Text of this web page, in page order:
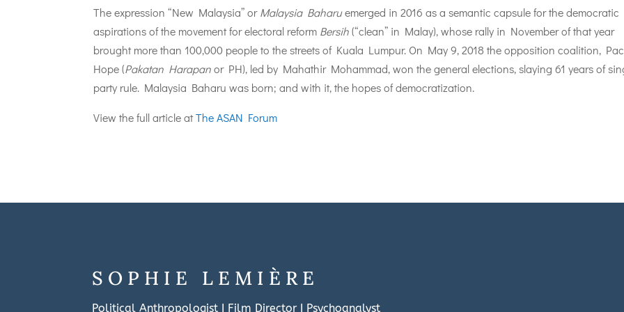
The expression “New Malaysia” orMalaysia Baharuemerged in 2016 as a semantic capsule for the democratic
aspirations of the movement for electoral reform Bersih(“clean” in Malay), whose rally in November of that year
brought more than 100,000 people to the streets of Kuala Lumpur. On May 9, 2018 the opposition coalition,
Hope (Pakatan Harapanor PH), led by Mahathir Mohammad, won the general elections, slaying 61 years of
party rule. Malaysia Baharu was born; and with it, the hopes of democratization.
View the full article atThe ASAN Forum
SOPHIE LEMIÈRE
Political Anthropologist I Film Director I Psychoanalyst